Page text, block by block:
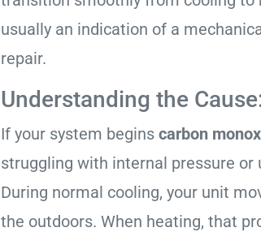
usually an indication of a
repair.
Understanding the
If your system begins carbon
struggling with internal pressure
During normal cooling, your unit
the outdoors. When heating, that